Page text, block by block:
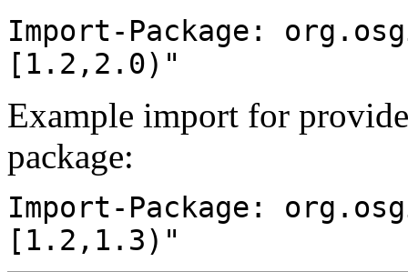
Import-Package:
[1.2,2.0)"
Example import for
package:
Import-Package:
[1.2,1.3)"